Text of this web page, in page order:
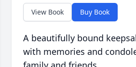
View Book Buy Book
A beautifully bound
with memories and